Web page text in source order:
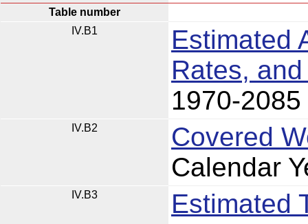
Table number
IV.B1
Estimated
Rates,
1970-2085
IV.B2
Covered
Calendar
IV.B3
Estimated